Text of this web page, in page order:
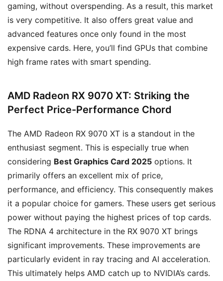
gaming, without overspending. As a result, this market
is very competitive. It also offers great value and
advanced features once only found in the most
expensive cards. Here, you’ll find GPUs that combine
high frame rates with smart spending.
AMD Radeon RX 9070 XT: Striking the
Perfect Price-Performance Chord
The AMD Radeon RX 9070 XT is a standout in the
enthusiast segment. This is especially true when
considering Best Graphics Card 2025 options. It
primarily offers an excellent mix of price,
performance, and efficiency. This consequently makes
it a popular choice for gamers. These users get serious
power without paying the highest prices of top cards.
The RDNA 4 architecture in the RX 9070 XT brings
significant improvements. These improvements are
particularly evident in ray tracing and AI acceleration.
This ultimately helps AMD catch up to NVIDIA’s cards.